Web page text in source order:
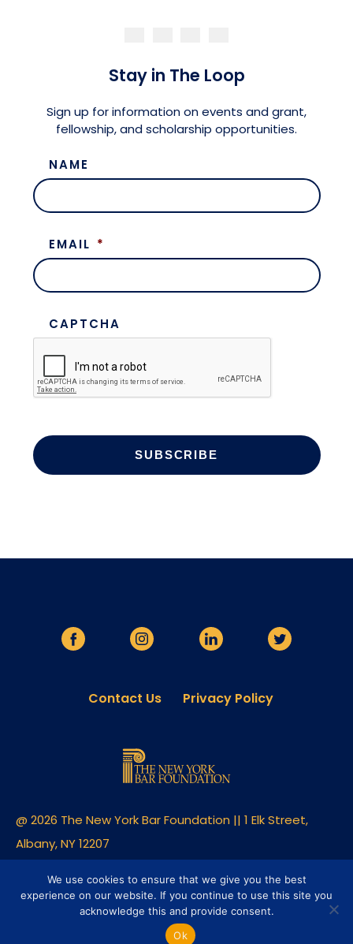
Stay in The Loop
Sign up for information on events and grant,
fellowship, and scholarship opportunities.
NAME
EMAIL *
CAPTCHA
Contact Us Privacy Policy
@ 2026 The New York Bar Foundation || 1 Elk Street,
Albany, NY 12207
Built By Clique Studios
We use cookies to ensure that we give you the best
experience on our website. If you continue to use this site you
acknowledge this and provide consent.
Ok